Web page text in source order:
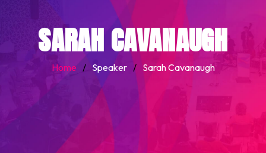
SARAH CAVANAUGH
Home / Speaker / Sarah Cavanaugh